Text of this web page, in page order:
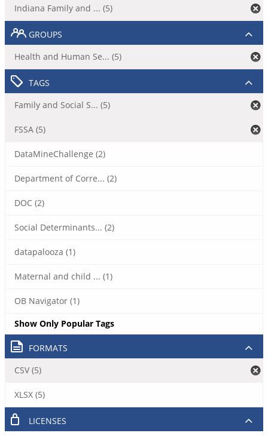
Indiana Family and ... (5)
GROUPS
Health and Human Se... (5)
TAGS
Family and Social S... (5)
FSSA (5)
DataMineChallenge (2)
Department of Corre... (2)
DOC (2)
Social Determinants... (2)
datapalooza (1)
Maternal and child ... (1)
OB Navigator (1)
Show Only Popular Tags
FORMATS
CSV (5)
XLSX (5)
LICENSES